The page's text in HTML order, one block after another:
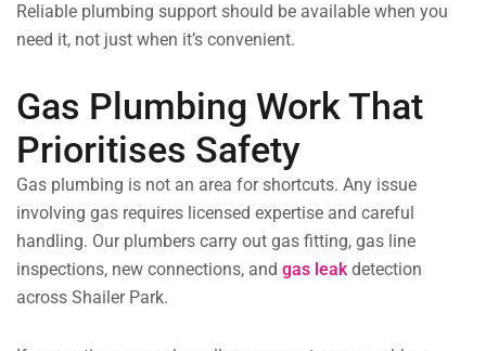
Reliable plumbing support should be available when you
need it, not just when it’s convenient.
Gas Plumbing Work That
Prioritises Safety
Gas plumbing is not an area for shortcuts. Any issue
involving gas requires licensed expertise and careful
handling. Our plumbers carry out gas fitting, gas line
inspections, new connections, and gas leak detection
across Shailer Park.